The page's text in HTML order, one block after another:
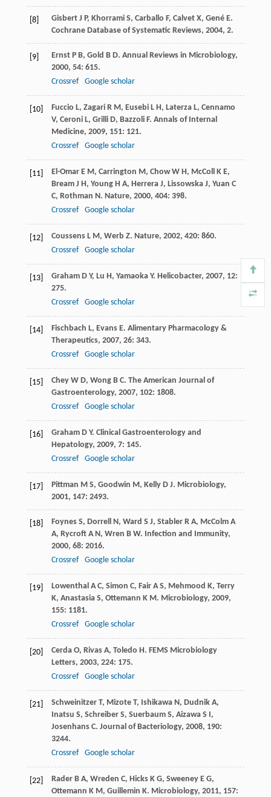
[8] Gisbert J P, Khorrami S, Carballo F, Calvet X, Gené E.
Cochrane Database of Systematic Reviews, 2004, 2.
[9] Ernst P B, Gold B D. Annual Reviews in Microbiology,
2000, 54: 615.
Crossref
Google scholar
[10] Fuccio L, Zagari R M, Eusebi L H, Laterza L, Cennamo
V, Ceroni L, Grilli D, Bazzoli F. Annals of Internal
Medicine, 2009, 151: 121.
Crossref
Google scholar
[11] El-Omar E M, Carrington M, Chow W H, McColl K E,
Bream J H, Young H A, Herrera J, Lissowska J, Yuan C
C, Rothman N. Nature, 2000, 404: 398.
Crossref
Google scholar
[12] Coussens L M, Werb Z. Nature, 2002, 420: 860.
Crossref
Google scholar
[13] Graham D Y, Lu H, Yamaoka Y. Helicobacter, 2007, 12:
275.
Crossref
Google scholar
[14] Fischbach L, Evans E. Alimentary Pharmacology &
Therapeutics, 2007, 26: 343.
Crossref
Google scholar
[15] Chey W D, Wong B C. The American Journal of
Gastroenterology, 2007, 102: 1808.
Crossref
Google scholar
[16] Graham D Y. Clinical Gastroenterology and
Hepatology, 2009, 7: 145.
Crossref
Google scholar
[17] Pittman M S, Goodwin M, Kelly D J. Microbiology,
2001, 147: 2493.
[18] Foynes S, Dorrell N, Ward S J, Stabler R A, McColm A
A, Rycroft A N, Wren B W. Infection and Immunity,
2000, 68: 2016.
Crossref
Google scholar
[19] Lowenthal A C, Simon C, Fair A S, Mehmood K, Terry
K, Anastasia S, Ottemann K M. Microbiology, 2009,
155: 1181.
Crossref
Google scholar
[20] Cerda O, Rivas A, Toledo H. FEMS Microbiology
Letters, 2003, 224: 175.
Crossref
Google scholar
[21] Schweinitzer T, Mizote T, Ishikawa N, Dudnik A,
Inatsu S, Schreiber S, Suerbaum S, Aizawa S I,
Josenhans C. Journal of Bacteriology, 2008, 190:
3244.
Crossref
Google scholar
[22] Rader B A, Wreden C, Hicks K G, Sweeney E G,
Ottemann K M, Guillemin K. Microbiology, 2011, 157: